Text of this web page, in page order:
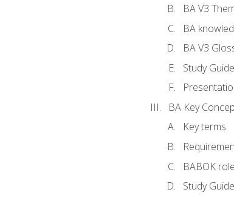
BA V3
BA
BA V3
Study
BA Key
Key terms
BABOK
Study